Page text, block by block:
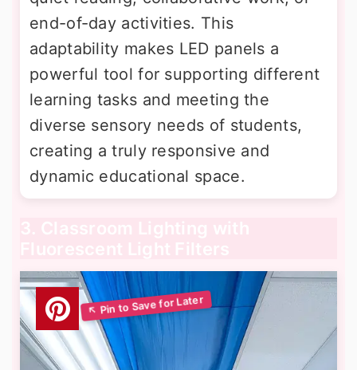
end-of-day activities. This
adaptability makes LED panels a
powerful tool for supporting different
learning tasks and meeting the
diverse sensory needs of students,
creating a truly responsive and
dynamic educational space.
3. Classroom Lighting with
Fluorescent Light Filters